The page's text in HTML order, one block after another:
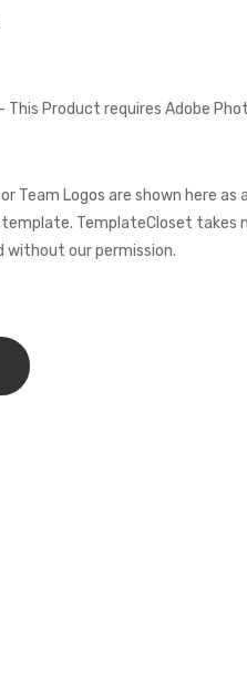
Product requires Adobe
Team Logos are shown here as
TemplateCloset takes
without our permission.